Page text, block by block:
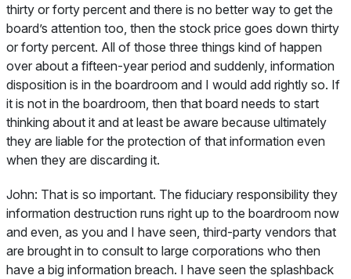
thirty or forty percent and there is no better way to get the
board’s attention too, then the stock price goes down thirty
or forty percent. All of those three things kind of happen
over about a fifteen-year period and suddenly, information
disposition is in the boardroom and I would add rightly so. If
it is not in the boardroom, then that board needs to start
thinking about it and at least be aware because ultimately
they are liable for the protection of that information even
when they are discarding it.
John: That is so important. The fiduciary responsibility they
information destruction runs right up to the boardroom now
and even, as you and I have seen, third-party vendors that
are brought in to consult to large corporations who then
have a big information breach. I have seen the splashback